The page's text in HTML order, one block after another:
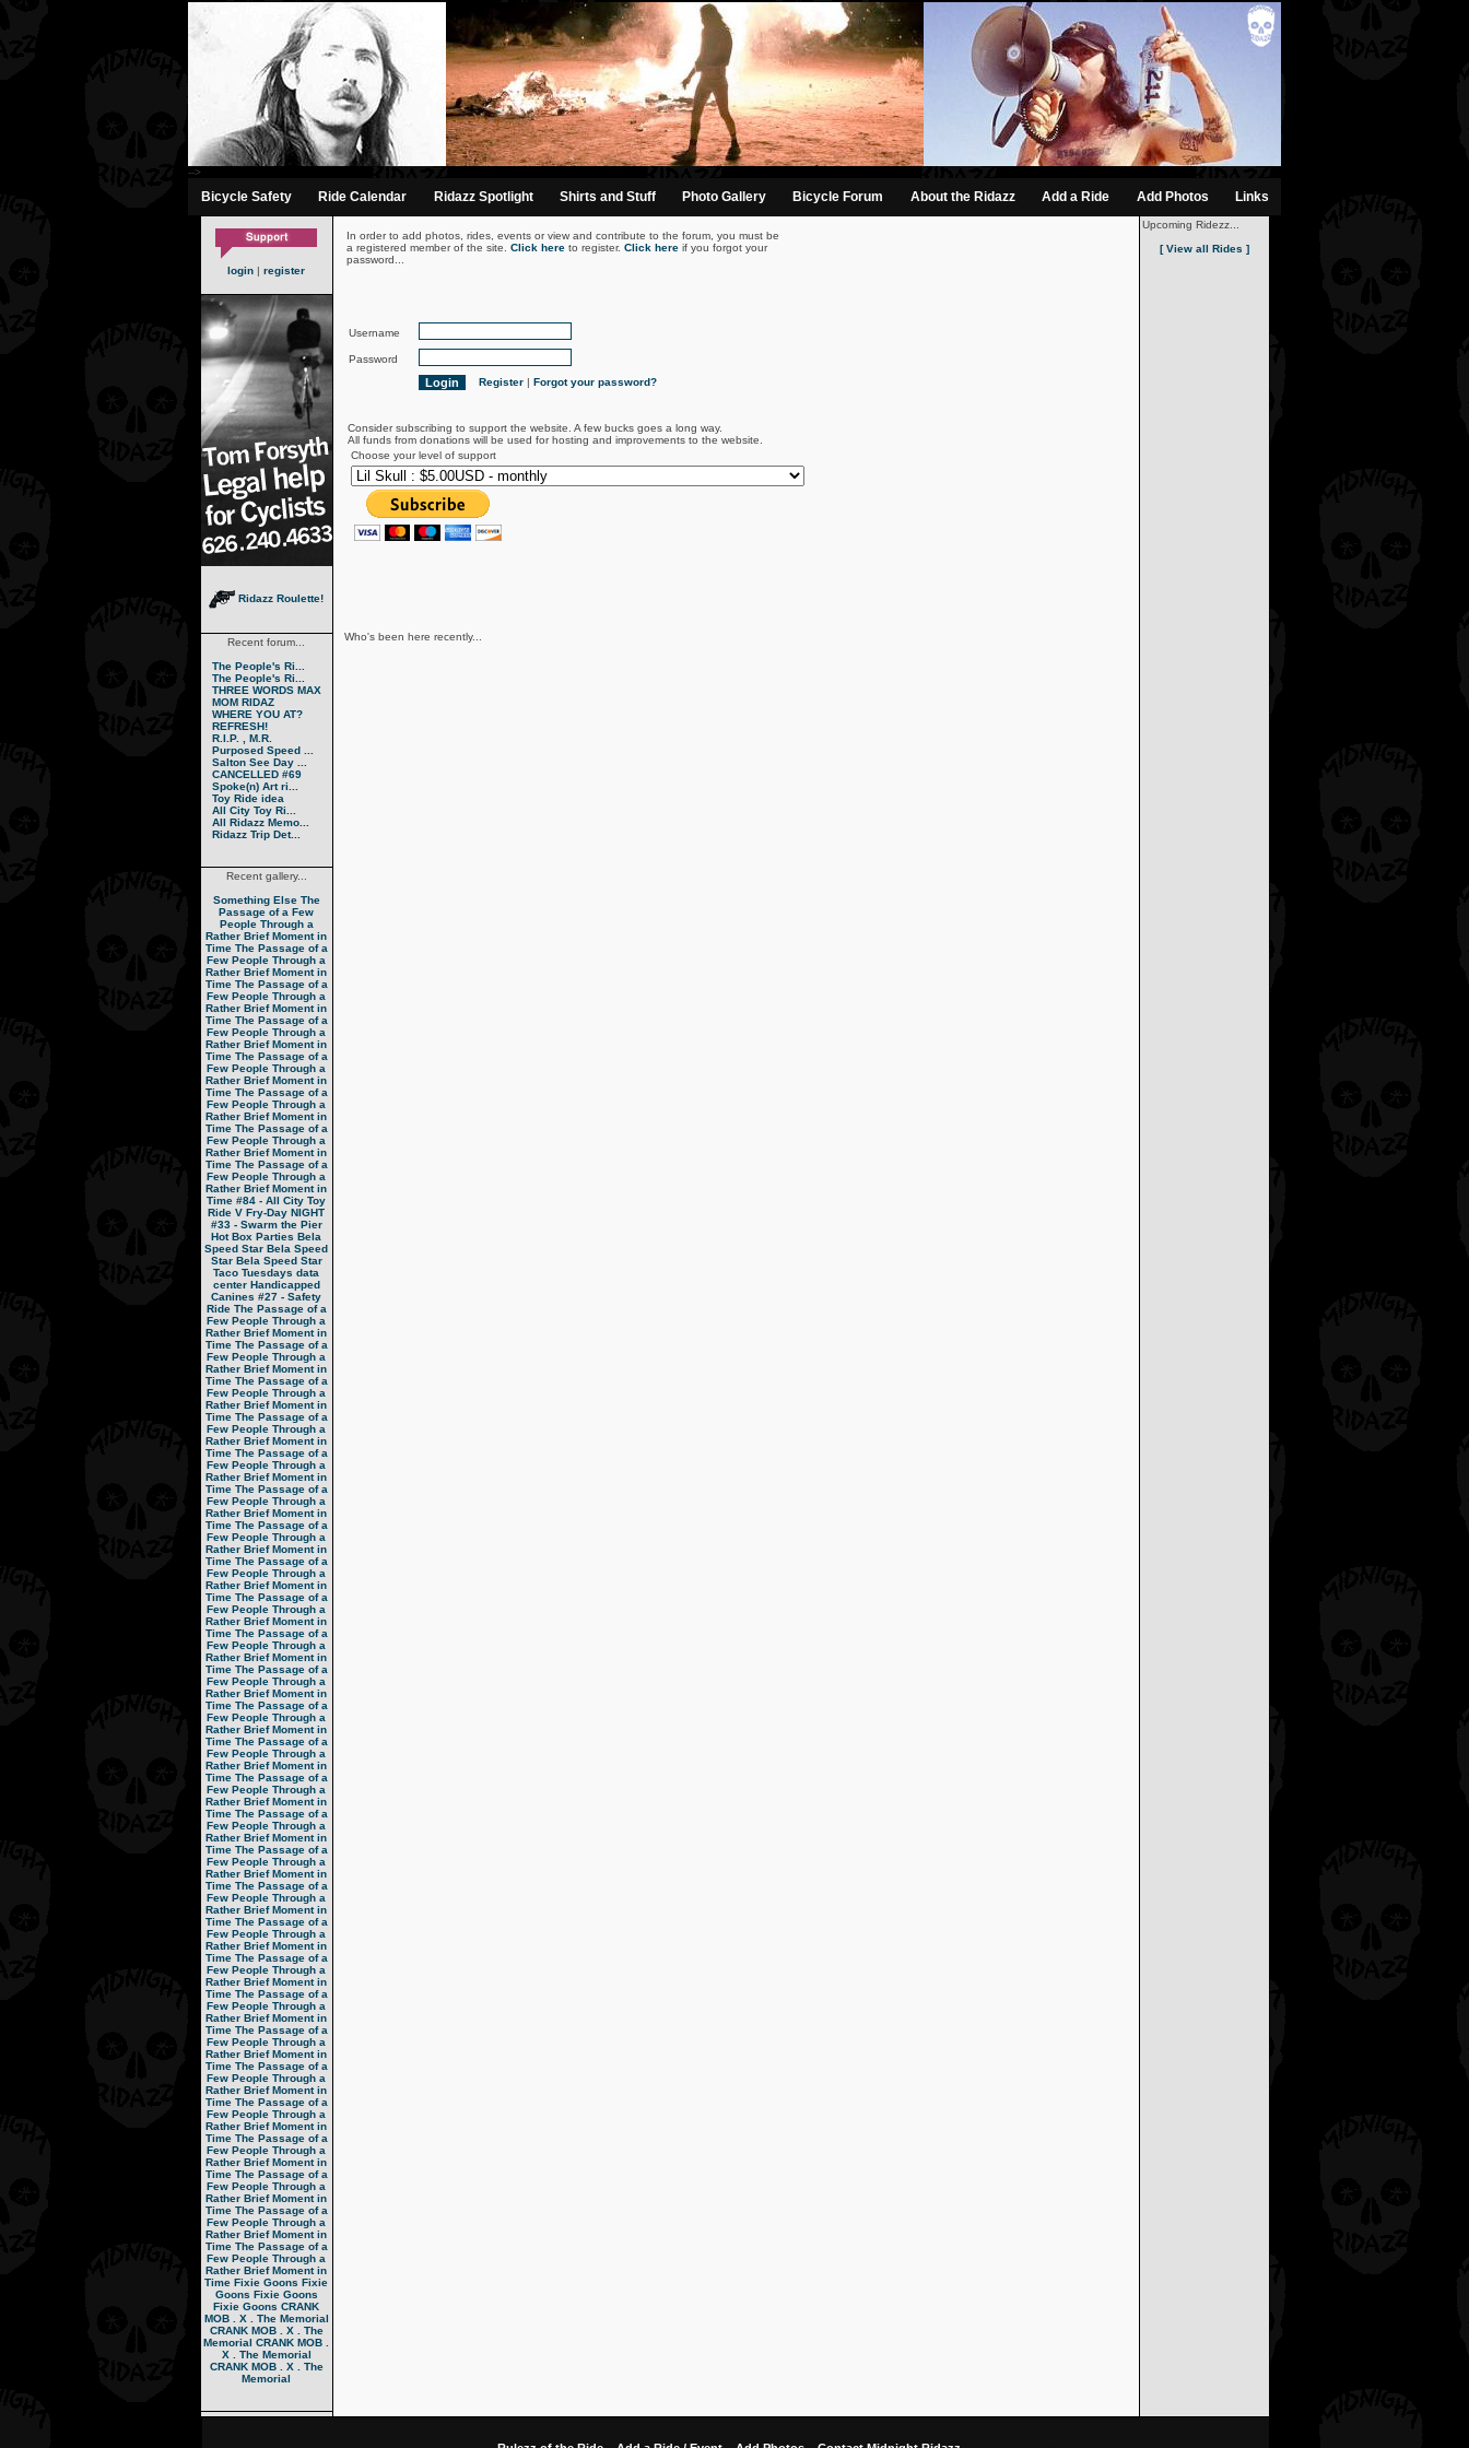
-->
Bicycle Safety Ride Calendar Ridazz Spotlight Shirts and Stuff Photo Gallery Bicycle Forum About the Ridazz Add a Ride Add Photos Links
login | register
Ridazz Roulette!
Recent forum...
The People's Ri...
The People's Ri...
THREE WORDS MAX
MOM RIDAZ
WHERE YOU AT?
REFRESH!
R.I.P. , M.R.
Purposed Speed ...
Salton See Day ...
CANCELLED #69
Spoke(n) Art ri...
Toy Ride idea
All City Toy Ri...
All Ridazz Memo...
Ridazz Trip Det...
Recent gallery...
Something Else The
Passage of a Few
People Through a
Rather Brief Moment in
Time The Passage of a
Few People Through a
Rather Brief Moment in
Time The Passage of a
Few People Through a
Rather Brief Moment in
Time The Passage of a
Few People Through a
Rather Brief Moment in
Time The Passage of a
Few People Through a
Rather Brief Moment in
Time The Passage of a
Few People Through a
Rather Brief Moment in
Time The Passage of a
Few People Through a
Rather Brief Moment in
Time The Passage of a
Few People Through a
Rather Brief Moment in
Time #84 - All City Toy
Ride V Fry-Day NIGHT
#33 - Swarm the Pier
Hot Box Parties Bela
Speed Star Bela Speed
Star Bela Speed Star
Taco Tuesdays data
center Handicapped
Canines #27 - Safety
Ride The Passage of a
Few People Through a
Rather Brief Moment in
Time The Passage of a
Few People Through a
Rather Brief Moment in
Time The Passage of a
Few People Through a
Rather Brief Moment in
Time The Passage of a
Few People Through a
Rather Brief Moment in
Time The Passage of a
Few People Through a
Rather Brief Moment in
Time The Passage of a
Few People Through a
Rather Brief Moment in
Time The Passage of a
Few People Through a
Rather Brief Moment in
Time The Passage of a
Few People Through a
Rather Brief Moment in
Time The Passage of a
Few People Through a
Rather Brief Moment in
Time The Passage of a
Few People Through a
Rather Brief Moment in
Time The Passage of a
Few People Through a
Rather Brief Moment in
Time The Passage of a
Few People Through a
Rather Brief Moment in
Time The Passage of a
Few People Through a
Rather Brief Moment in
Time The Passage of a
Few People Through a
Rather Brief Moment in
Time The Passage of a
Few People Through a
Rather Brief Moment in
Time The Passage of a
Few People Through a
Rather Brief Moment in
Time The Passage of a
Few People Through a
Rather Brief Moment in
Time The Passage of a
Few People Through a
Rather Brief Moment in
Time The Passage of a
Few People Through a
Rather Brief Moment in
Time The Passage of a
Few People Through a
Rather Brief Moment in
Time The Passage of a
Few People Through a
Rather Brief Moment in
Time The Passage of a
Few People Through a
Rather Brief Moment in
Time The Passage of a
Few People Through a
Rather Brief Moment in
Time The Passage of a
Few People Through a
Rather Brief Moment in
Time The Passage of a
Few People Through a
Rather Brief Moment in
Time The Passage of a
Few People Through a
Rather Brief Moment in
Time The Passage of a
Few People Through a
Rather Brief Moment in
Time Fixie Goons Fixie
Goons Fixie Goons
Fixie Goons CRANK
MOB . X . The Memorial
CRANK MOB . X . The
Memorial CRANK MOB .
X . The Memorial
CRANK MOB . X . The
Memorial
In order to add photos, rides, events or view and contribute to the forum, you must be
a registered member of the site. Click hereto register. Click hereif you forgot your
password...
Username
Password
Register| Forgot your password?
Consider subscribing to support the website. A few bucks goes a long way.
All funds from donations will be used for hosting and improvements to the website.
Choose your level of support
Who's been here recently...
Upcoming Ridezz...
[ View all Rides ]